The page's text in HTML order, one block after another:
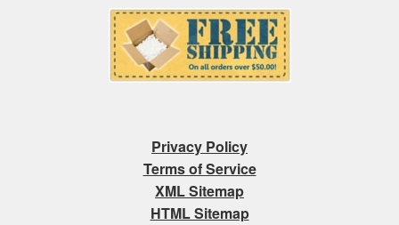
Privacy Policy
Terms of Service
XML Sitemap
HTML Sitemap